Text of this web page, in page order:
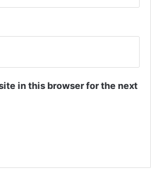
in this browser for the next